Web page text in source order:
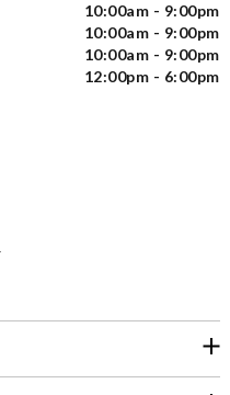
10:00am - 9:00pm
10:00am - 9:00pm
10:00am - 9:00pm
12:00pm - 6:00pm